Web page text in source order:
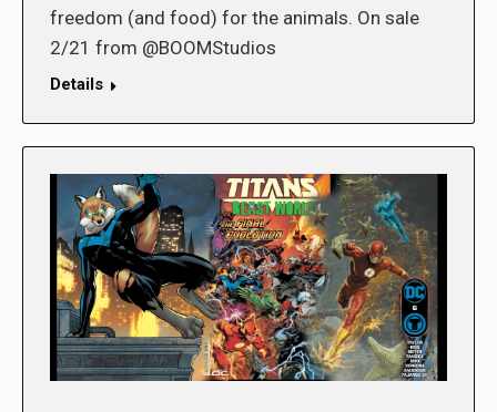
freedom (and food) for the animals. On sale
2/21 from @BOOMStudios
Details